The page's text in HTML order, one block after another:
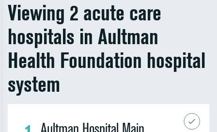
Viewing 2 acute care
hospitals in Aultman
Health Foundation hospital
system